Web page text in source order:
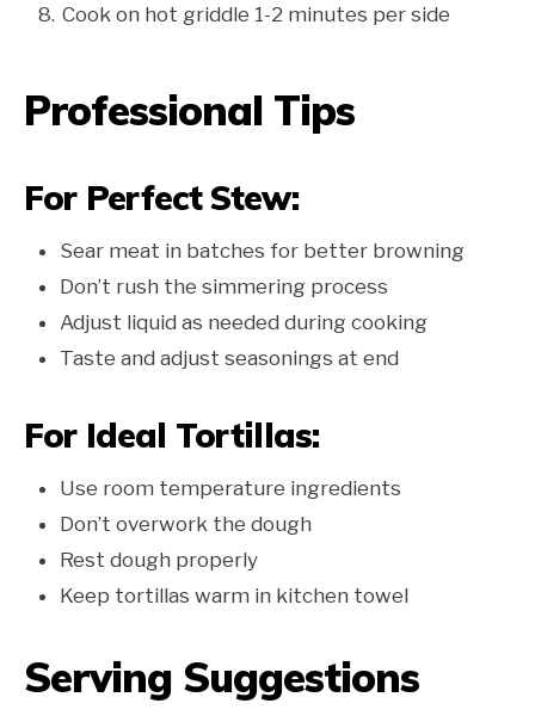
Cook on hot griddle 1-2 minutes per side
Professional Tips
For Perfect Stew:
Sear meat in batches for better browning
Don’t rush the simmering process
Adjust liquid as needed during cooking
Taste and adjust seasonings at end
For Ideal Tortillas:
Use room temperature ingredients
Don’t overwork the dough
Rest dough properly
Keep tortillas warm in kitchen towel
Serving Suggestions